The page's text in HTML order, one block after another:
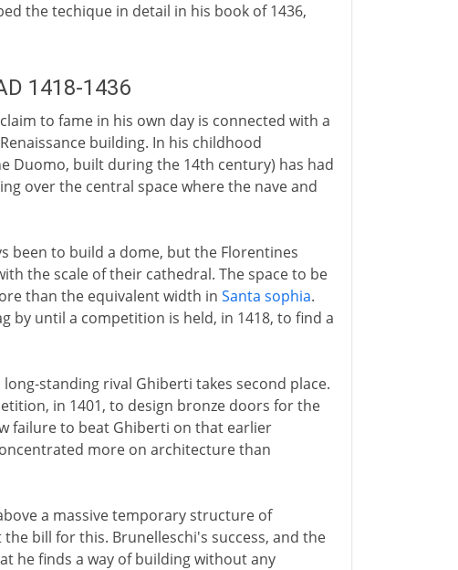
the techique in detail in his book of 1436,
1418-1436
to fame in his own day is connected with a
building. In his childhood
Duomo, built during the 14th century) has had
over the central space where the nave and
been to build a dome, but the Florentines
the scale of their cathedral. The space to be
than the equivalent width in Santa sophia.
by until a competition is held, in 1418, to find a
standing rival Ghiberti takes second place.
in 1401, to design bronze doors for the
failure to beat Ghiberti on that earlier
more on architecture than
a massive temporary structure of
bill for this. Brunelleschi's success, and the
he finds a way of building without any